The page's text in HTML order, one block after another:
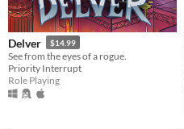
Delver $14.99
See from the eyes of a rogue.
Priority Interrupt
Role Playing